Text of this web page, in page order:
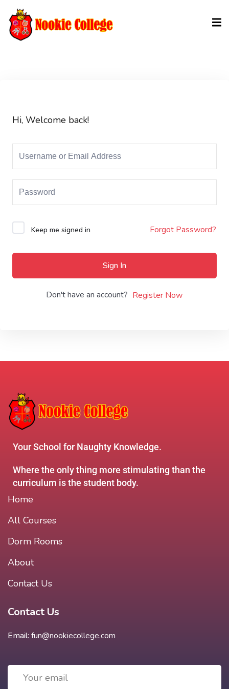
Hi, Welcome back!
Keep me signed in Forgot Password?
Sign In
Don't have an account? Register Now
Your School for Naughty Knowledge.
Where the only thing more stimulating than the
curriculum is the student body.
Home
All Courses
Dorm Rooms
About
Contact Us
Contact Us
Email: fun@nookiecollege.com
Sign in
Remember me Lost your password?